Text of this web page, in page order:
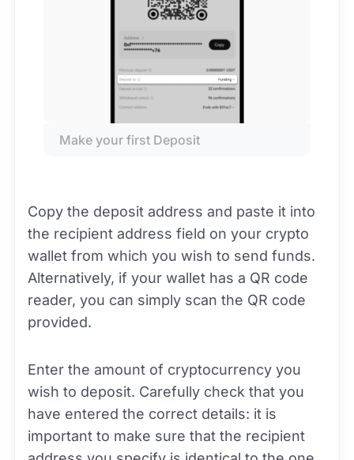
Make your first Deposit
Copy the deposit address and paste it into
the recipient address field on your crypto
wallet from which you wish to send funds.
Alternatively, if your wallet has a QR code
reader, you can simply scan the QR code
provided.
Enter the amount of cryptocurrency you
wish to deposit. Carefully check that you
have entered the correct details: it is
important to make sure that the recipient